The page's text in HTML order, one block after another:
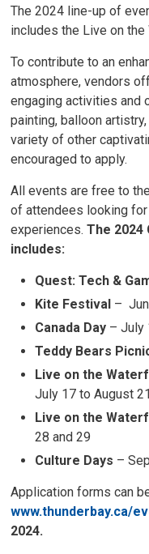
The 2024 line-up of
includes the Live on
To contribute to an
atmosphere, vendors
engaging activities and
painting, balloon
variety of other
encouraged to apply.
All events are free to
of attendees looking
experiences.The 2024
includes:
Quest: Tech &
Kite Festival –
Canada Day – July
Teddy Bears
Live on the
July 17 to August 21
Live on the
28 and 29
Culture Days –
Application forms can
www.thunderbay.ca/
2024.